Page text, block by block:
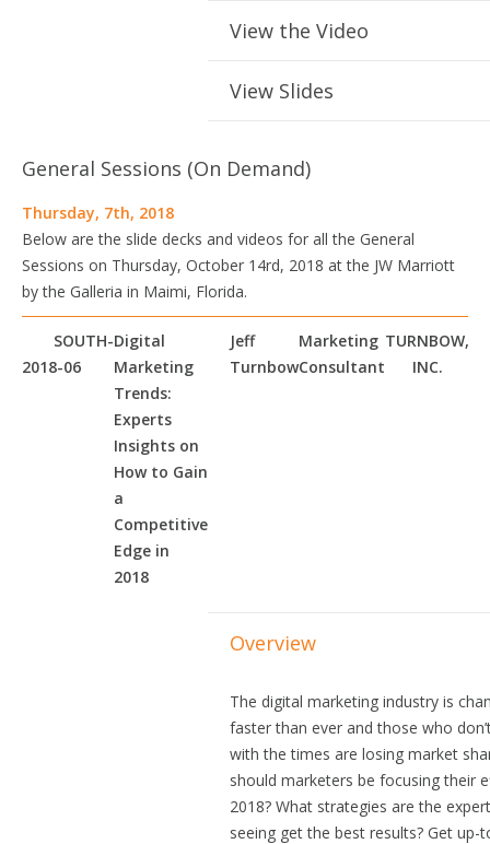
View the Video
View Slides
General Sessions (On Demand)
Thursday, 7th, 2018
Below are the slide decks and videos for all the General
Sessions on Thursday, October 14rd, 2018 at the JW Marriott
by the Galleria in Maimi, Florida.
SOUTH-
2018-06
Digital
Marketing
Trends:
Experts
Insights on
How to Gain
a
Competitive
Edge in
2018
Jeff
Turnbow
Marketing
Consultant
TURNBOW,
INC.
Overview
The digital marketing industry is
faster than ever and those who
with the times are losing market
should marketers be focusing their
2018? What strategies are the
seeing get the best results? Get up-